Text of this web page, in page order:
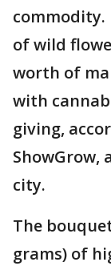
commodity.
of wild
worth of
with
giving,
ShowGrow,
city.
The
grams) of